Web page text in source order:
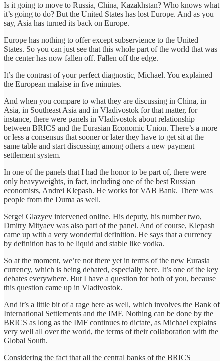
Is it going to move to Russia, China, Kazakhstan? Who knows what
it’s going to do? But the United States has lost Europe. And as you
say, Asia has turned its back on Europe.
Europe has nothing to offer except subservience to the United
States. So you can just see that this whole part of the world that was
the center has now fallen off. Fallen off the edge.
It’s the contrast of your perfect diagnostic, Michael. You explained
the European malaise in five minutes.
And when you compare to what they are discussing in China, in
Asia, in Southeast Asia and in Vladivostok for that matter, for
instance, there were panels in Vladivostok about relationship
between BRICS and the Eurasian Economic Union. There’s a more
or less a consensus that sooner or later they have to get sit at the
same table and start discussing among others a new payment
settlement system.
In one of the panels that I had the honor to be part of, there were
only heavyweights, in fact, including one of the best Russian
economists, Andrei Klepash. He works for VAB Bank. There was
people from the Duma as well.
Sergei Glazyev intervened online. His deputy, his number two,
Dmitry Mityaev was also part of the panel. And of course, Klepash
came up with a very wonderful definition. He says that a currency
by definition has to be liquid and stable like vodka.
So at the moment, we’re not there yet in terms of the new Eurasia
currency, which is being debated, especially here. It’s one of the key
debates everywhere. But I have a question for both of you, because
this question came up in Vladivostok.
And it’s a little bit of a rage here as well, which involves the Bank of
International Settlements and the IMF. Nothing can be done by the
BRICS as long as the IMF continues to dictate, as Michael explains
very well all over the world, the terms of their collaboration with the
Global South.
Considering the fact that all the central banks of the BRICS